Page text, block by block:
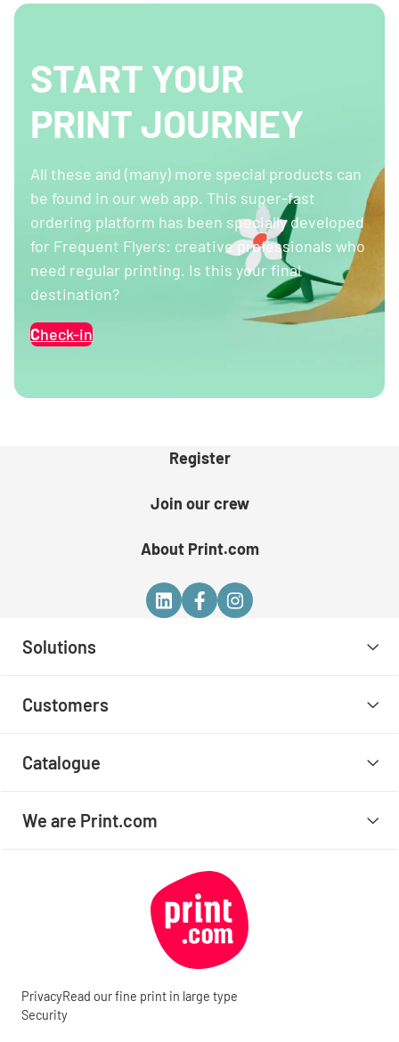
START YOUR
PRINT JOURNEY
All these and (many) more special products can
be found in our web app. This super-fast
ordering platform has been specially developed
for Frequent Flyers: creative professionals who
need regular printing. Is this your final
destination?
Check-in
Register
Join our crew
About Print.com
Solutions
Customers
Catalogue
We are Print.com
PrivacyRead our fine print in large type
Security